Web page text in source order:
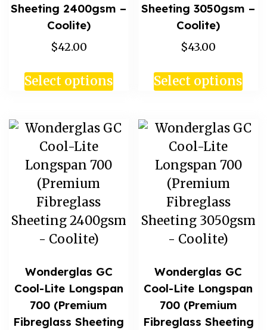
Sheeting 2400gsm –
Coolite)
$42.00
Select options
Sheeting 3050gsm –
Coolite)
$43.00
Select options
Wonderglas GC
Cool-Lite Longspan
700 (Premium
Fibreglass Sheeting
Wonderglas GC
Cool-Lite Longspan
700 (Premium
Fibreglass Sheeting